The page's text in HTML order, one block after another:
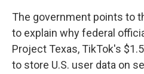
The government points to
to explain why federal
Project Texas, TikTok's
to store U.S. user data on